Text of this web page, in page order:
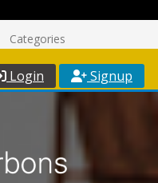
Categories
Login Signup